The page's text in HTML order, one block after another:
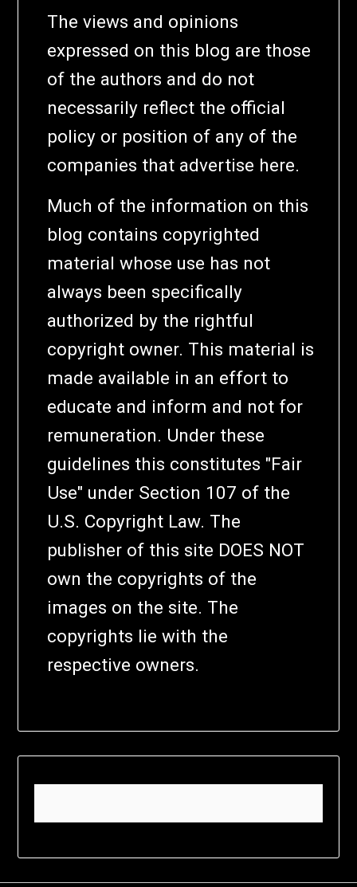
The views and opinions
expressed on this blog are those
of the authors and do not
necessarily reflect the official
policy or position of any of the
companies that advertise here.
Much of the information on this
blog contains copyrighted
material whose use has not
always been specifically
authorized by the rightful
copyright owner. This material is
made available in an effort to
educate and inform and not for
remuneration. Under these
guidelines this constitutes "Fair
Use" under Section 107 of the
U.S. Copyright Law. The
publisher of this site DOES NOT
own the copyrights of the
images on the site. The
copyrights lie with the
respective owners.